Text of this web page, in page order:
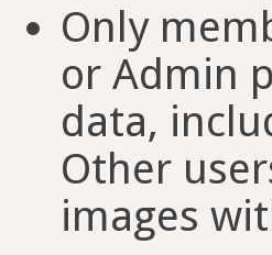
Only
or Admin
data,
Other
images